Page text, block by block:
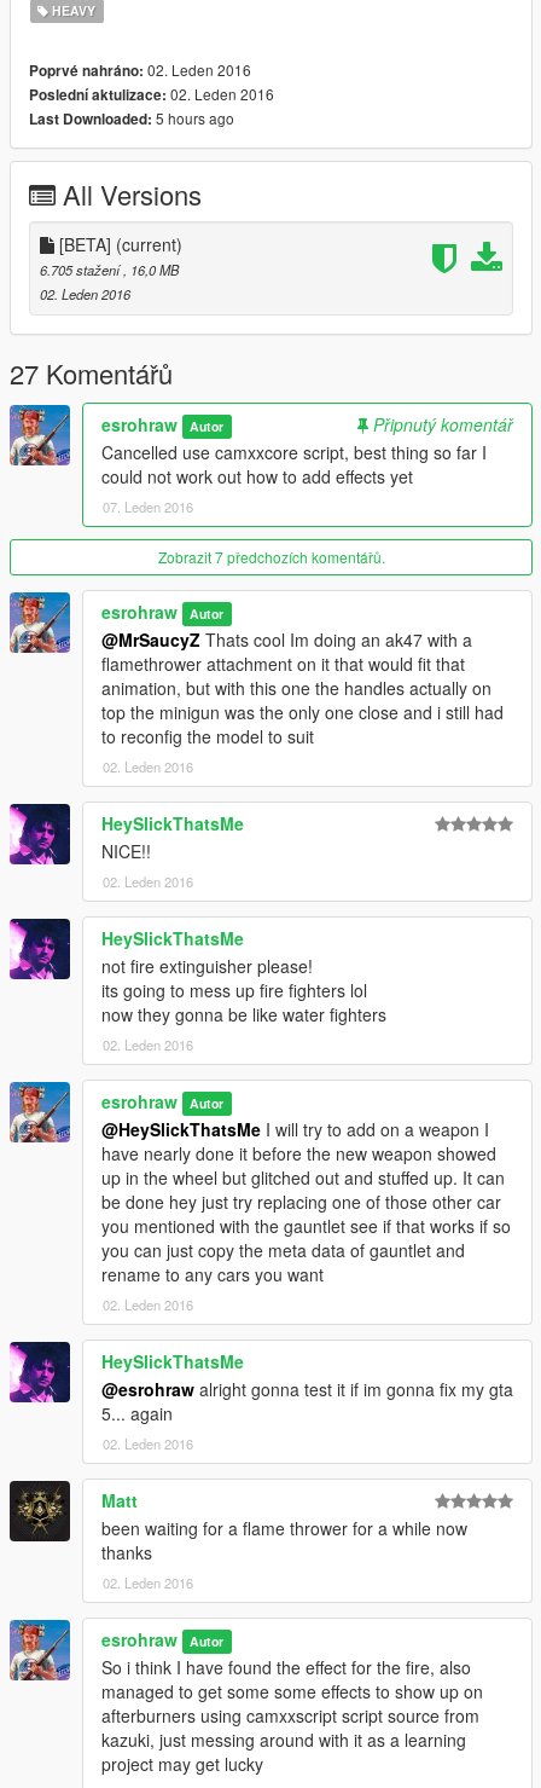
HEAVY
Poprvé nahráno: 02. Leden 2016
Poslední aktulizace: 02. Leden 2016
Last Downloaded: 5 hours ago
All Versions
[BETA] (current)
6.705 stažení , 16,0 MB
02. Leden 2016
27 Komentářů
esrohraw Autor
Připnutý komentář
Cancelled use camxxcore script, best thing so far I
could not work out how to add effects yet
07. Leden 2016
Zobrazit 7 předchozích komentářů.
esrohraw Autor
@MrSaucyZ Thats cool Im doing an ak47 with a
flamethrower attachment on it that would fit that
animation, but with this one the handles actually on
top the minigun was the only one close and i still had
to reconfig the model to suit
02. Leden 2016
HeySlickThatsMe
NICE!!
02. Leden 2016
HeySlickThatsMe
not fire extinguisher please!
its going to mess up fire fighters lol
now they gonna be like water fighters
02. Leden 2016
esrohraw Autor
@HeySlickThatsMe I will try to add on a weapon I
have nearly done it before the new weapon showed
up in the wheel but glitched out and stuffed up. It can
be done hey just try replacing one of those other car
you mentioned with the gauntlet see if that works if so
you can just copy the meta data of gauntlet and
rename to any cars you want
02. Leden 2016
HeySlickThatsMe
@esrohraw alright gonna test it if im gonna fix my gta
5... again
02. Leden 2016
Matt
been waiting for a flame thrower for a while now
thanks
02. Leden 2016
esrohraw Autor
So i think I have found the effect for the fire, also
managed to get some some effects to show up on
afterburners using camxxscript script source from
kazuki, just messing around with it as a learning
project may get lucky